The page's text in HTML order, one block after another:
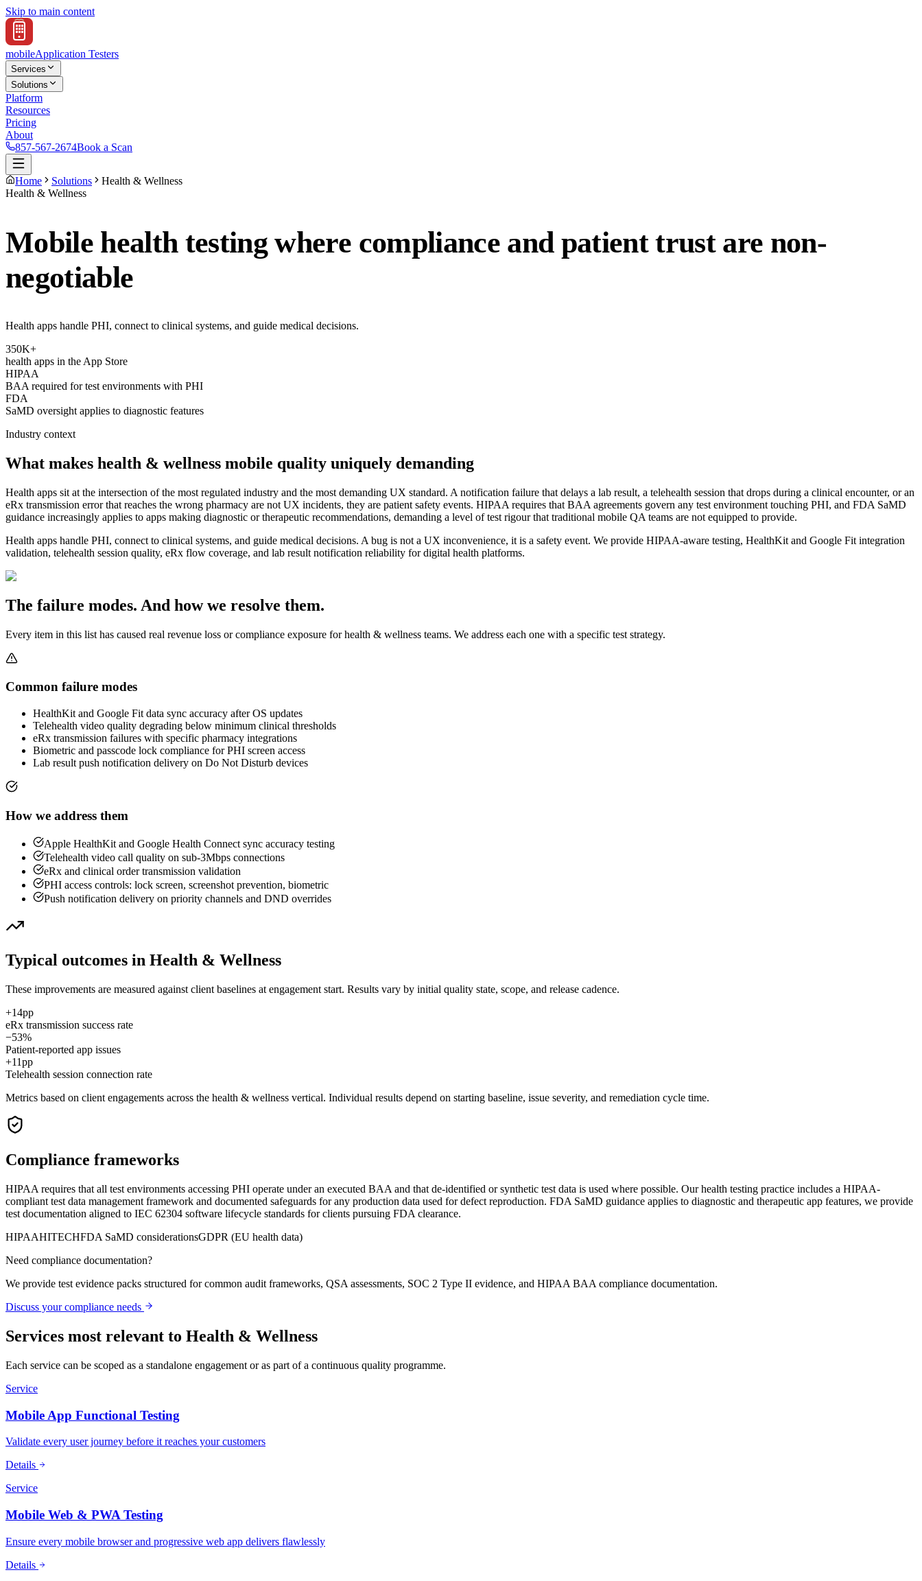
Skip to main content
mobileApplication Testers
Services
Solutions
Platform
Resources
Pricing
About
857-567-2674Book a Scan
Home Solutions
Health & Wellness
Health & Wellness
Mobile health testing where compliance and patient trust are non-
negotiable
Health apps handle PHI, connect to clinical systems, and guide medical decisions.
350K+
health apps in the App Store
HIPAA
BAA required for test environments with PHI
FDA
SaMD oversight applies to diagnostic features
Industry context
What makes health & wellness mobile quality uniquely demanding
Health apps sit at the intersection of the most regulated industry and the most demanding UX standard. A notification failure that delays a lab result, a telehealth session that drops during a clinical encounter, or an
eRx transmission error that reaches the wrong pharmacy are not UX incidents, they are patient safety events. HIPAA requires that BAA agreements govern any test environment touching PHI, and FDA SaMD
guidance increasingly applies to apps making diagnostic or therapeutic recommendations, demanding a level of test rigour that traditional mobile QA teams are not equipped to provide.
Health apps handle PHI, connect to clinical systems, and guide medical decisions. A bug is not a UX inconvenience, it is a safety event. We provide HIPAA-aware testing, HealthKit and Google Fit integration
validation, telehealth session quality, eRx flow coverage, and lab result notification reliability for digital health platforms.
The failure modes. And how we resolve them.
Every item in this list has caused real revenue loss or compliance exposure forhealth & wellness teams. We address each one with a specific test strategy.
Common failure modes
HealthKit and Google Fit data sync accuracy after OS updates
Telehealth video quality degrading below minimum clinical thresholds
eRx transmission failures with specific pharmacy integrations
Biometric and passcode lock compliance for PHI screen access
Lab result push notification delivery on Do Not Disturb devices
How we address them
Apple HealthKit and Google Health Connect sync accuracy testing
Telehealth video call quality on sub-3Mbps connections
eRx and clinical order transmission validation
PHI access controls: lock screen, screenshot prevention, biometric
Push notification delivery on priority channels and DND overrides
Typical outcomes in Health & Wellness
These improvements are measured against client baselines at engagement start. Results vary by initial quality state, scope, and release cadence.
+14pp
eRx transmission success rate
−53%
Patient-reported app issues
+11pp
Telehealth session connection rate
Metrics based on client engagements across the health & wellness vertical. Individual results depend on starting baseline, issue severity, and remediation cycle time.
Compliance frameworks
HIPAA requires that all test environments accessing PHI operate under an executed BAA and that de-identified or synthetic test data is used where possible. Our health testing practice includes a HIPAA-
compliant test data management framework and documented safeguards for any production data used for defect reproduction. FDA SaMD guidance applies to diagnostic and therapeutic app features, we provide
test documentation aligned to IEC 62304 software lifecycle standards for clients pursuing FDA clearance.
HIPAAHITECHFDA SaMD considerationsGDPR (EU health data)
Need compliance documentation?
We provide test evidence packs structured for common audit frameworks, QSA assessments, SOC 2 Type II evidence, and HIPAA BAA compliance documentation.
Discuss your compliance needs
Services most relevant to Health & Wellness
Each service can be scoped as a standalone engagement or as part of a continuous quality programme.
Service
Mobile App Functional Testing
Validate every user journey before it reaches your customers
Details
Service
Mobile Web & PWA Testing
Ensure every mobile browser and progressive web app delivers flawlessly
Details